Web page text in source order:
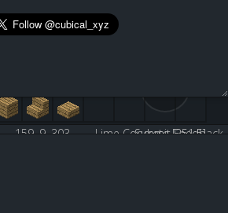
Submit Feedback
159, 9, 303 Lime Concrete [251:5]